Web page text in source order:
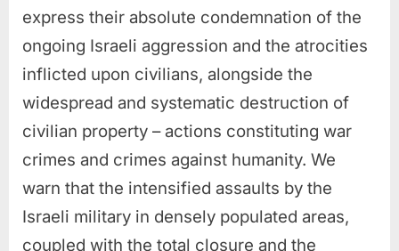
express their absolute condemnation of the
ongoing Israeli aggression and the atrocities
inflicted upon civilians, alongside the
widespread and systematic destruction of
civilian property – actions constituting war
crimes and crimes against humanity. We
warn that the intensified assaults by the
Israeli military in densely populated areas,
coupled with the total closure and the